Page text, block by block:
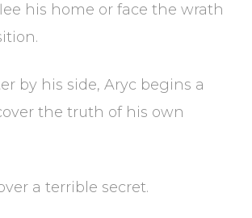
his home or face the wrath
by his side, Aryc begins a
the truth of his own
a terrible secret.